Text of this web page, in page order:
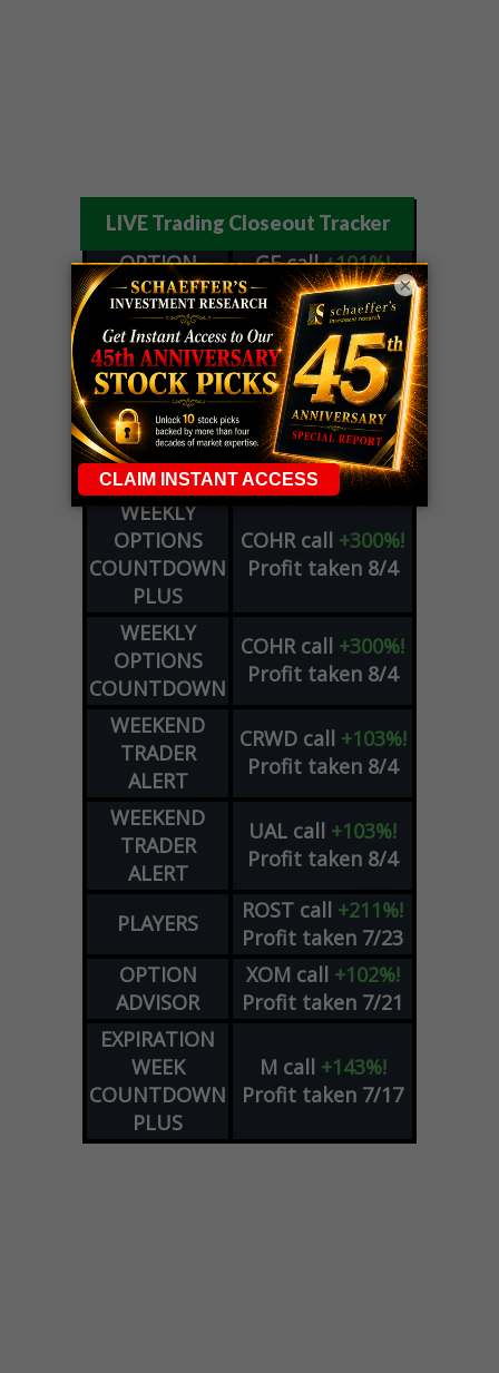
LIVE Trading Closeout Tracker
OPTION
ADVISOR
GEcall+101%!
Profit taken 8/6
DYNAMITE
DAY TRADING
SIGNALS
SPCX call+54%!
Profit taken 8/6
DYNAMITE
DAY TRADING
SIGNALS
METAput+60%!
Profit taken 8/5
WEEKLY
OPTIONS
COUNTDOWN
PLUS
COHR call +300%!
Profit taken 8/4
WEEKLY
OPTIONS
COUNTDOWN
COHR call +300%!
Profit taken 8/4
WEEKEND
TRADER
ALERT
CRWD call +103%!
Profit taken 8/4
WEEKEND
TRADER
ALERT
UAL call +103%!
Profit taken 8/4
PLAYERS ROST call +211%!
Profit taken 7/23
OPTION
ADVISOR
XOM call +102%!
Profit taken 7/21
EXPIRATION
WEEK
COUNTDOWN
PLUS
M call +143%!
Profit taken 7/17
×